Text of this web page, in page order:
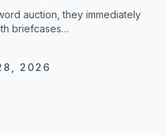
auction, they immediately
briefcases…
2026